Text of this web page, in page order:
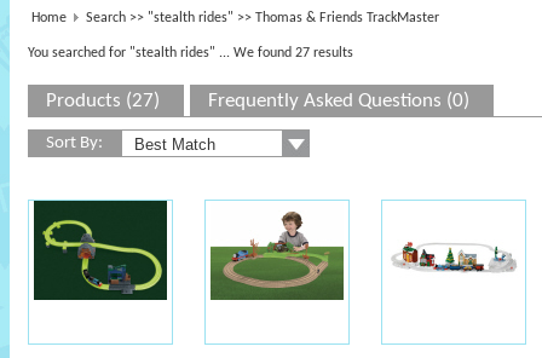
Home Search >> "stealth rides" >> Thomas & Friends TrackMaster
You searched for "stealth rides" ... We found 27 results
Products (27) Frequently Asked Questions (0)
Sort By: